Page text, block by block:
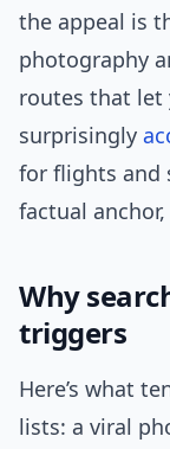
the appeal is
photography
routes that let
surprisingly
for flights and
factual anchor,
Why
triggers
Here’s what
lists: a viral